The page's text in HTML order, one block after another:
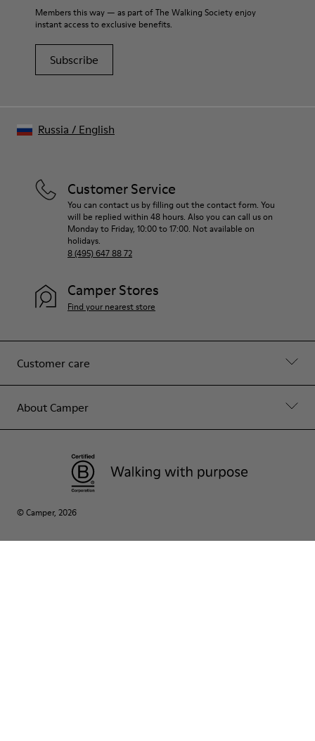
Members this way — as part of The Walking Society enjoy
instant access to exclusive benefits.
Subscribe
Customer care
About Camper
Customer Service
You can contact us by filling out the contact form. You
will be replied within 48 hours. Also you can call us on
Monday to Friday, 10:00 to 17:00. Not available on
holidays.
8 (495) 647 88 72
Camper Stores
Find your nearest store
© Camper, 2026
Russia / English